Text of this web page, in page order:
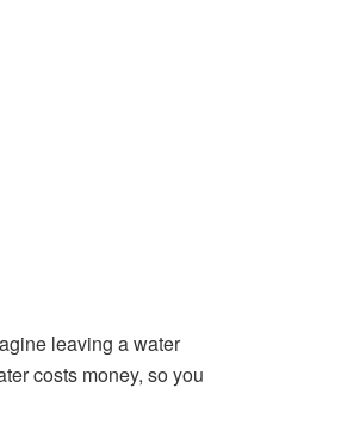
leaving a water
costs money, so you